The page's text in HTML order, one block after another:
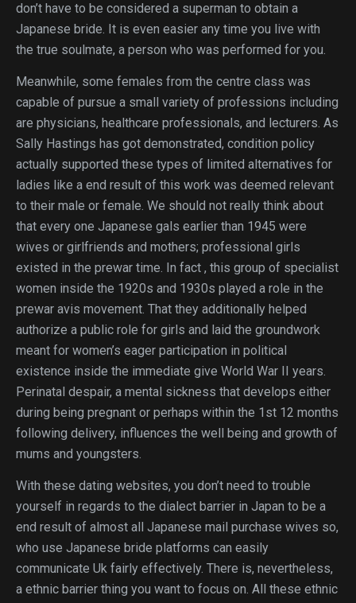
don’t have to be considered a superman to obtain a
Japanese bride. It is even easier any time you live with
the true soulmate, a person who was performed for you.
Meanwhile, some females from the centre class was
capable of pursue a small variety of professions including
are physicians, healthcare professionals, and lecturers. As
Sally Hastings has got demonstrated, condition policy
actually supported these types of limited alternatives for
ladies like a end result of this work was deemed relevant
to their male or female. We should not really think about
that every one Japanese gals earlier than 1945 were
wives or girlfriends and mothers; professional girls
existed in the prewar time. In fact , this group of specialist
women inside the 1920s and 1930s played a role in the
prewar avis movement. That they additionally helped
authorize a public role for girls and laid the groundwork
meant for women’s eager participation in political
existence inside the immediate give World War II years.
Perinatal despair, a mental sickness that develops either
during being pregnant or perhaps within the 1st 12 months
following delivery, influences the well being and growth of
mums and youngsters.
With these dating websites, you don’t need to trouble
yourself in regards to the dialect barrier in Japan to be a
end result of almost all Japanese mail purchase wives so,
who use Japanese bride platforms can easily
communicate Uk fairly effectively. There is, nevertheless,
a ethnic barrier thing you want to focus on. All these ethnic